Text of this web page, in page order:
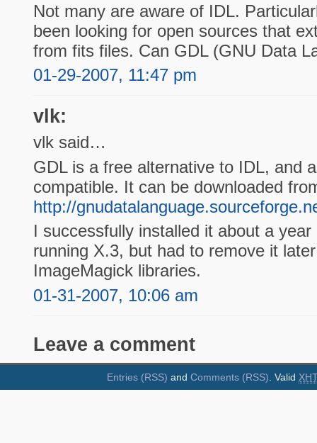
Not many are aware of IDL.
been looking for open sources that
from fits files. Can GDL (GNU Data
01-29-2007, 11:47 pm
vlk:
vlk said…
GDL is a free alternative to IDL, and
compatible. It can be downloaded
http://
I successfully installed it about a
running X.3, but had to remove it
ImageMagick libraries.
01-31-2007, 10:06 am
Leave a comment
Entries (RSS) and Comments (RSS) . Valid